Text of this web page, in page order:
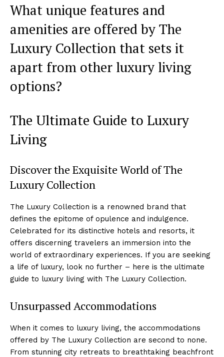
What unique features and‍
amenities are offered ⁢by The
Luxury Collection that sets it
apart from‌ other luxury living
options?
The Ultimate Guide to Luxury
Living
Discover⁢ the Exquisite World of The
Luxury Collection
The Luxury Collection is a renowned brand that
defines the epitome‌ of opulence and indulgence.
Celebrated⁤ for its distinctive hotels and resorts, ⁣it
offers discerning travelers an ⁣immersion into the
world of extraordinary experiences. If you are seeking
a life​ of luxury, look no further – here is the ultimate
guide to luxury living with The‌ Luxury Collection.
Unsurpassed Accommodations
When it comes to luxury living, the accommodations
offered by The Luxury Collection ⁤are second to none.
From stunning city⁤ retreats to breathtaking beachfront